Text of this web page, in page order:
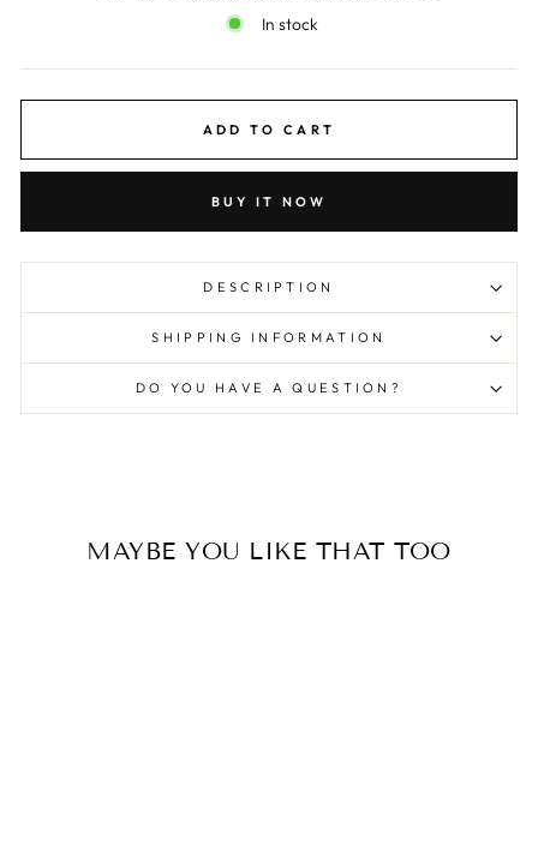
In stock
ADD TO CART
BUY IT NOW
DESCRIPTION
SHIPPING INFORMATION
DO YOU HAVE A QUESTION?
MAYBE YOU LIKE THAT TOO